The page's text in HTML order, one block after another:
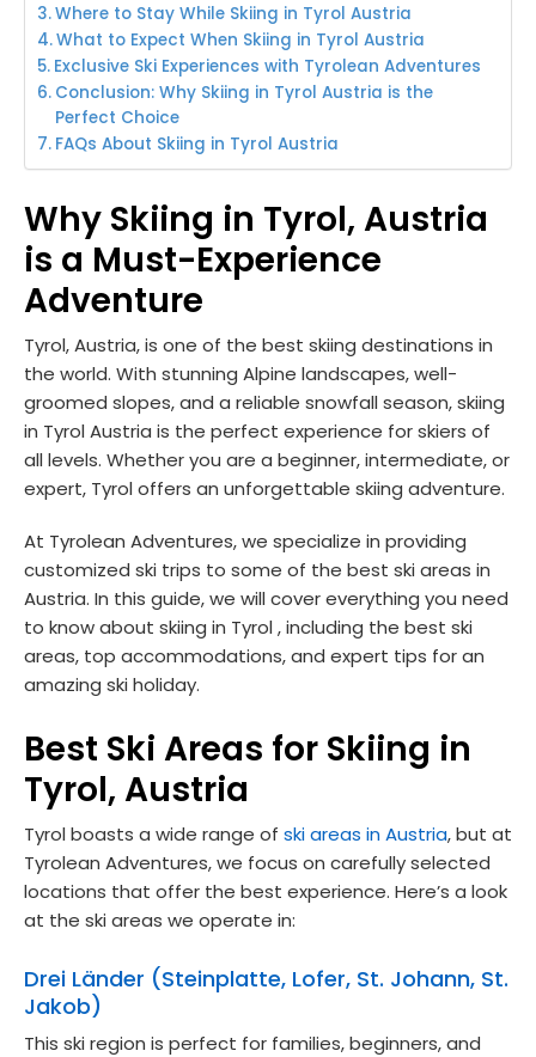
Where to Stay While Skiing in Tyrol Austria
What to Expect When Skiing in Tyrol Austria
Exclusive Ski Experiences with Tyrolean Adventures
Conclusion: Why Skiing in Tyrol Austria is the
Perfect Choice
FAQs About Skiing in Tyrol Austria
Why Skiing in Tyrol, Austria
is a Must-Experience
Adventure
Tyrol, Austria, is one of the best skiing destinations in
the world. With stunning Alpine landscapes, well-
groomed slopes, and a reliable snowfall season, skiing
in Tyrol Austria is the perfect experience for skiers of
all levels. Whether you are a beginner, intermediate, or
expert, Tyrol offers an unforgettable skiing adventure.
At Tyrolean Adventures, we specialize in providing
customized ski trips to some of the best ski areas in
Austria. In this guide, we will cover everything you need
to know about skiing in Tyrol , including the best ski
areas, top accommodations, and expert tips for an
amazing ski holiday.
Best Ski Areas for Skiing in
Tyrol, Austria
Tyrol boasts a wide range of ski areas in Austria, but at
Tyrolean Adventures, we focus on carefully selected
locations that offer the best experience. Here’s a look
at the ski areas we operate in:
Drei Länder (Steinplatte, Lofer, St. Johann, St.
Jakob)
This ski region is perfect for families, beginners, and